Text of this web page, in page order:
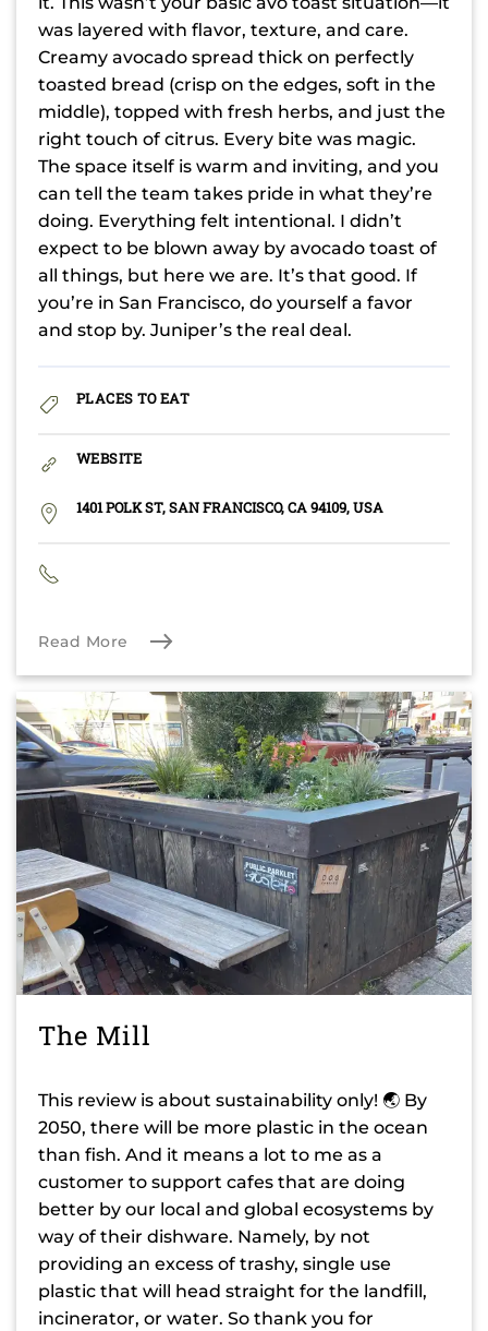
was layered with flavor, texture, and care.
Creamy avocado spread thick on perfectly
toasted bread (crisp on the edges, soft in the
middle), topped with fresh herbs, and just the
right touch of citrus. Every bite was magic.
The space itself is warm and inviting, and you
can tell the team takes pride in what they’re
doing. Everything felt intentional. I didn’t
expect to be blown away by avocado toast of
all things, but here we are. It’s that good. If
you’re in San Francisco, do yourself a favor
and stop by. Juniper’s the real deal.
PLACES TO EAT
WEBSITE
1401 POLK ST, SAN FRANCISCO, CA 94109, USA
Read More
The Mill
This review is about sustainability only! 🌏 By
2050, there will be more plastic in the ocean
than fish. And it means a lot to me as a
customer to support cafes that are doing
better by our local and global ecosystems by
way of their dishware. Namely, by not
providing an excess of trashy, single use
plastic that will head straight for the landfill,
incinerator, or water. So thank you for